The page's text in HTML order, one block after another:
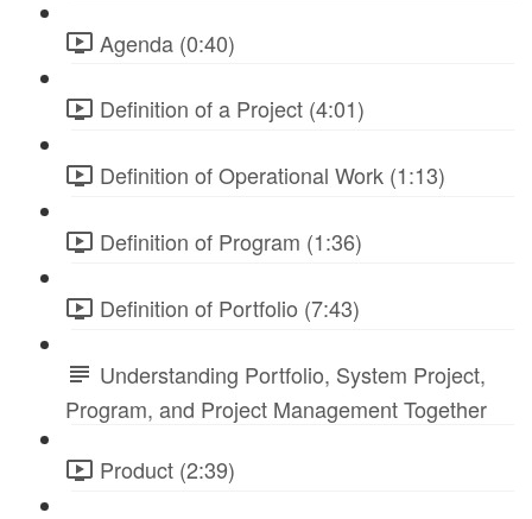
Agenda (0:40)
Definition of a Project (4:01)
Definition of Operational Work (1:13)
Definition of Program (1:36)
Definition of Portfolio (7:43)
Understanding Portfolio, System Project,
Program, and Project Management Together
Product (2:39)